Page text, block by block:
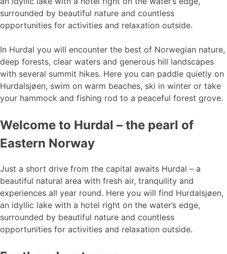
surrounded by beautiful nature and countless
opportunities for activities and relaxation outside.
In Hurdal you will encounter the best of Norwegian nature,
deep forests, clear waters and generous hill landscapes
with several summit hikes. Here you can paddle quietly on
Hurdalsjøen, swim on warm beaches, ski in winter or take
your hammock and fishing rod to a peaceful forest grove.
Welcome to Hurdal – the pearl of
Eastern Norway
Just a short drive from the capital awaits Hurdal – a
beautiful natural area with fresh air, tranquility and
experiences all year round. Here you will find Hurdalsjøen,
an idyllic lake with a hotel right on the water’s edge,
surrounded by beautiful nature and countless
opportunities for activities and relaxation outside.